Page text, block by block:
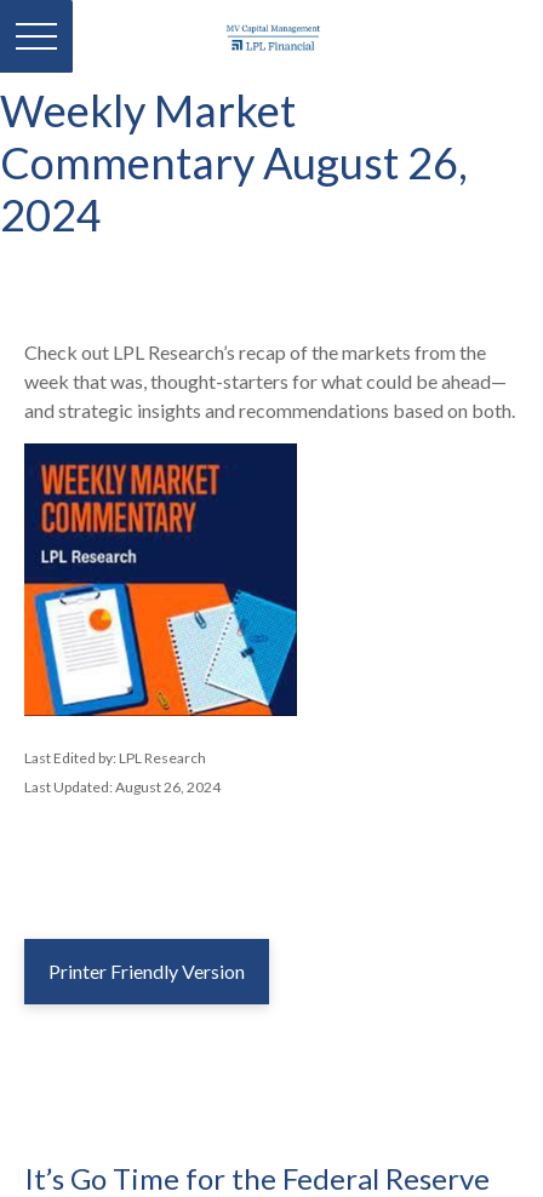
Weekly Market
Commentary August 26,
2024
Check out LPL Research’s recap of the markets from the
week that was, thought-starters for what could be ahead—
and strategic insights and recommendations based on both.
Last Edited by: LPL Research
Last Updated: August 26, 2024
Printer Friendly Version
It’s Go Time for the Federal Reserve